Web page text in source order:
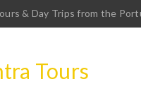
& Day Trips from the